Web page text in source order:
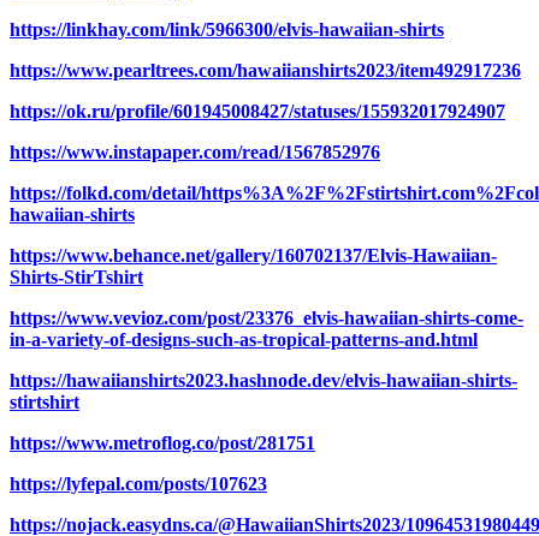
https://linkhay.com/link/5966300/elvis-hawaiian-shirts
https://www.pearltrees.com/hawaiianshirts2023/item492917236
https://ok.ru/profile/601945008427/statuses/155932017924907
https://www.instapaper.com/read/1567852976
https://folkd.com/detail/
hawaiian-shirts
https://www.behance.net/gallery/160702137/Elvis-Hawaiian-
Shirts-StirTshirt
https://www.vevioz.com/post/23376_elvis-hawaiian-shirts-come-
in-a-variety-of-designs-such-as-tropical-patterns-and.html
https://hawaiianshirts2023.hashnode.dev/elvis-hawaiian-shirts-
stirtshirt
https://www.metroflog.co/post/281751
https://lyfepal.com/posts/107623
https://nojack.easydns.ca/@HawaiianShirts2023/